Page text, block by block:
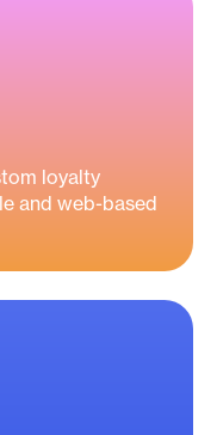
loyalty
and web-based